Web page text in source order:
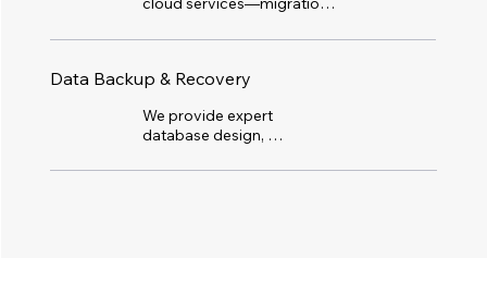
security, BaaS/DRaaS, and
efficient, and scalable cloud
Data Backup & Recovery
We provide expert
database design,
administration with reliable